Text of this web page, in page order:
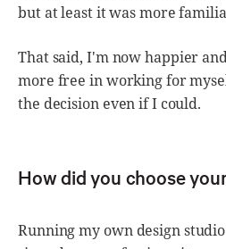
but at least it was more
That said, I'm now happier
more free in working for
the decision even if I could.
How did you choose
Running my own design